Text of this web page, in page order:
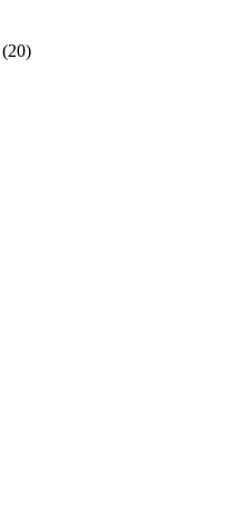
(20)